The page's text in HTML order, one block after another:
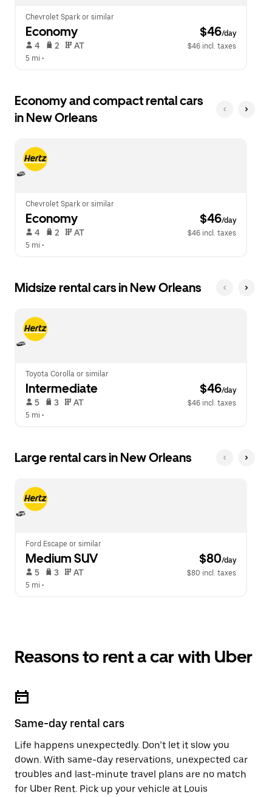
Chevrolet Spark or similar
Economy $46/day
4 2 AT
$46 incl. taxes
5 mi •
Economy and compact rental cars
in New Orleans
Chevrolet Spark or similar
Economy $46/day
4 2 AT
$46 incl. taxes
5 mi •
Midsize rental cars in New Orleans
Toyota Corolla or similar
Intermediate $46/day
5 3 AT
$46 incl. taxes
5 mi •
Large rental cars in New Orleans
Ford Escape or similar
Medium SUV $80/day
5 3 AT
$80 incl. taxes
5 mi •
Reasons to rent a car with Uber
Same-day rental cars
Life happens unexpectedly. Don’t let it slow you
down. With same-day reservations, unexpected car
troubles and last-minute travel plans are no match
for Uber Rent. Pick up your vehicle at Louis